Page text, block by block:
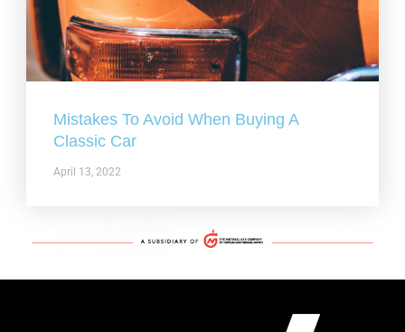
Mistakes To Avoid When Buying A
Classic Car
April 13, 2022